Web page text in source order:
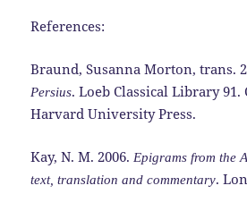
References:
Braund, Susanna Morton, trans.
Persius. Loeb Classical Library 91.
Harvard University Press.
Kay, N. M. 2006.Epigrams from the
text, translation and commentary.